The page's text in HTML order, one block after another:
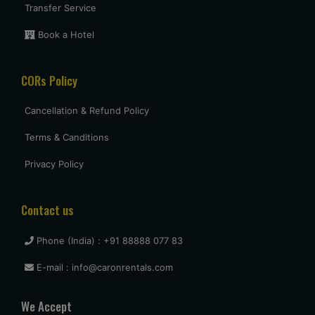
5 star
Had a great experience with Budget at mumbai. Overall very
parents again.
vasant shinde
vijay mallesh
travel again.
Transfer Service
Book a Hotel
CORs Policy
Cancellation & Refund Policy
Terms & Canditions
Privacy Policy
Contact us
Phone (India) : +91 88888 077 83
E-mail : info@caronrentals.com
We Accept